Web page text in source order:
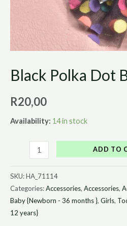
Black Polka Dot
R20,00
Availability: 14 in stock
ADD TO
SKU:HA_71114
Categories:Accessories, Accessories,
Baby {Newborn - 36 months }, Girls,
12 years}